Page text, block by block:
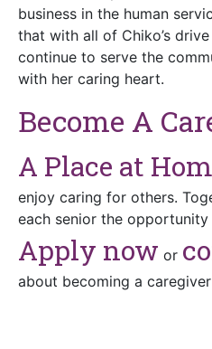
business in the human
that with all of Chiko’s
continue to serve the
with her caring heart.
Become A
A Place at
enjoy caring for others.
each senior the
Apply now or c
about becoming a